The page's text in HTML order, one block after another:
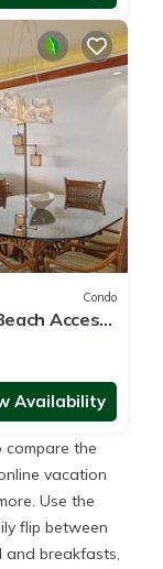
Condo
Access,
Availability
compare the
vacation
Use the
flip between
and breakfasts,